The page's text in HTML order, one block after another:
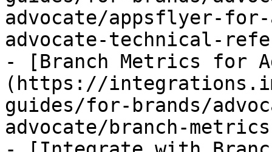
advocate/appsflyer-
advocate-technical-
- [Branch Metrics for
(https://
guides/for-brands/
advocate/branch-